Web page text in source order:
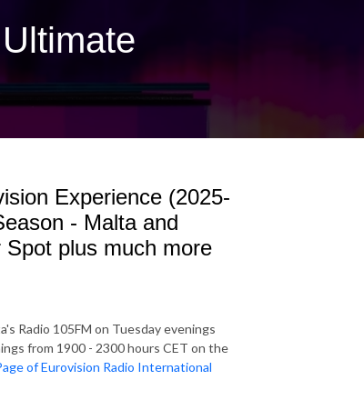
Experience (2025-
- Malta and
plus much more
Radio 105FM on Tuesday evenings
from 1900 - 2300 hours CET on the
of Eurovision Radio International